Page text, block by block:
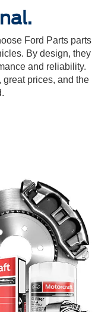
Ford Parts parts
By design, they
and reliability.
great prices, and the